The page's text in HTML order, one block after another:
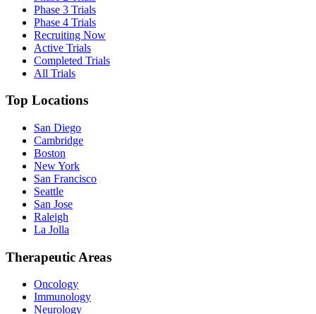
Phase 3 Trials
Phase 4 Trials
Recruiting Now
Active Trials
Completed Trials
All Trials
Top Locations
San Diego
Cambridge
Boston
New York
San Francisco
Seattle
San Jose
Raleigh
La Jolla
Therapeutic Areas
Oncology
Immunology
Neurology